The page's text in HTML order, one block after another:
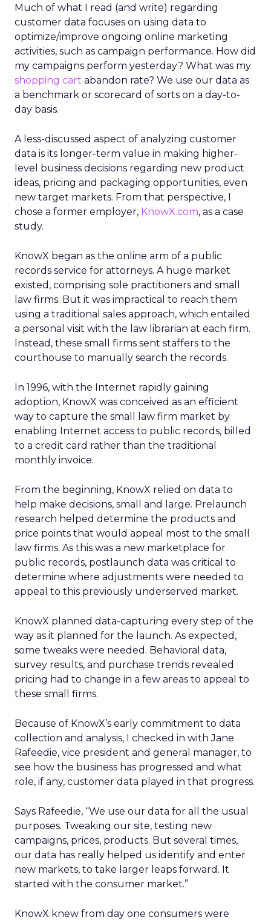
Much of what I read (and write) regarding
customer data focuses on using data to
optimize/improve ongoing online marketing
activities, such as campaign performance. How did
my campaigns perform yesterday? What was my
shopping cart abandon rate? We use our data as
a benchmark or scorecard of sorts on a day-to-
day basis.
A less-discussed aspect of analyzing customer
data is its longer-term value in making higher-
level business decisions regarding new product
ideas, pricing and packaging opportunities, even
new target markets. From that perspective, I
chose a former employer, KnowX.com, as a case
study.
KnowX began as the online arm of a public
records service for attorneys. A huge market
existed, comprising sole practitioners and small
law firms. But it was impractical to reach them
using a traditional sales approach, which entailed
a personal visit with the law librarian at each firm.
Instead, these small firms sent staffers to the
courthouse to manually search the records.
In 1996, with the Internet rapidly gaining
adoption, KnowX was conceived as an efficient
way to capture the small law firm market by
enabling Internet access to public records, billed
to a credit card rather than the traditional
monthly invoice.
From the beginning, KnowX relied on data to
help make decisions, small and large. Prelaunch
research helped determine the products and
price points that would appeal most to the small
law firms. As this was a new marketplace for
public records, postlaunch data was critical to
determine where adjustments were needed to
appeal to this previously underserved market.
KnowX planned data-capturing every step of the
way as it planned for the launch. As expected,
some tweaks were needed. Behavioral data,
survey results, and purchase trends revealed
pricing had to change in a few areas to appeal to
these small firms.
Because of KnowX’s early commitment to data
collection and analysis, I checked in with Jane
Rafeedie, vice president and general manager, to
see how the business has progressed and what
role, if any, customer data played in that progress.
Says Rafeedie, “We use our data for all the usual
purposes. Tweaking our site, testing new
campaigns, prices, products. But several times,
our data has really helped us identify and enter
new markets, to take larger leaps forward. It
started with the consumer market.”
KnowX knew from day one consumers were